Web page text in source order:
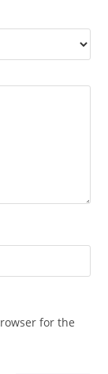
for the